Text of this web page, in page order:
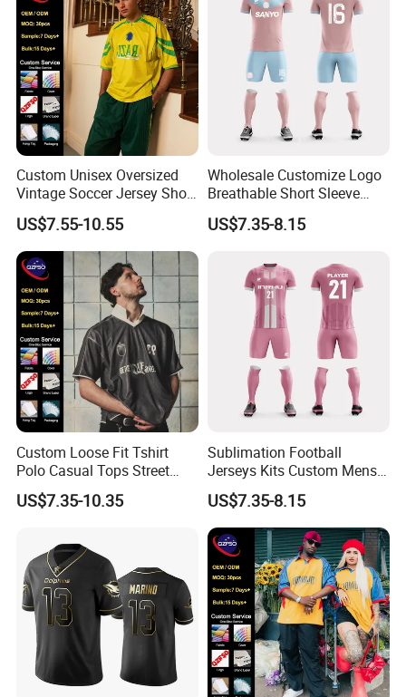
Custom Unisex Oversized
Vintage Soccer Jersey Short
Sleeve Raglan V-Neck Mesh
Tee
US$7.55-10.55
Wholesale Customize Logo
Breathable Short Sleeve
Shirt Football Jersey Suit
US$7.35-8.15
Custom Loose Fit Tshirt
Polo Casual Tops Street
Style Jersey
US$7.35-10.35
Sublimation Football
Jerseys Kits Custom Mens
Breathable Soccer Uniforms
Set with Logo
US$7.35-8.15